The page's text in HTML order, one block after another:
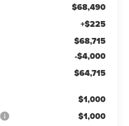
$68,490
+$225
$68,715
-$4,000
$64,715
$1,000
$1,000